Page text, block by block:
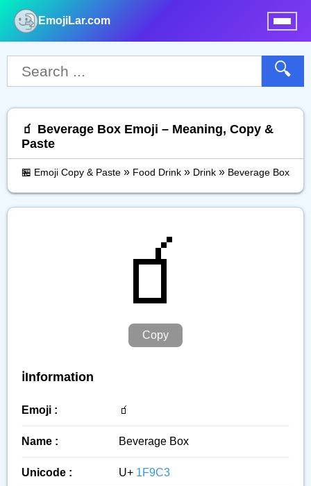
EmojiLar.com
🔍
🧃 Beverage Box Emoji – Meaning, Copy &
Paste
🏪 Emoji Copy & Paste » Food Drink » Drink » Beverage Box
🧃
Copy
ℹ️Information
Emoji : 🧃
Name : Beverage Box
Unicode : U+ 1F9C3